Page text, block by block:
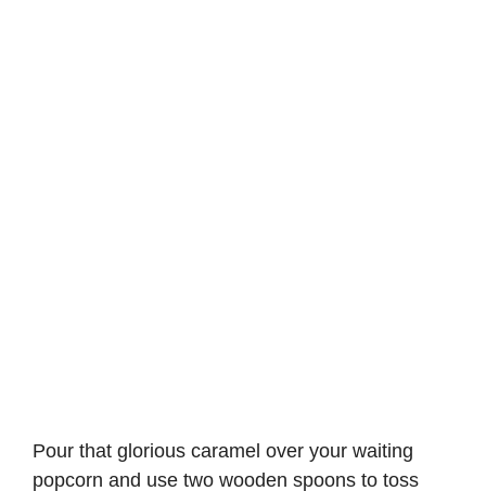
Pour that glorious caramel over your waiting
popcorn and use two wooden spoons to toss